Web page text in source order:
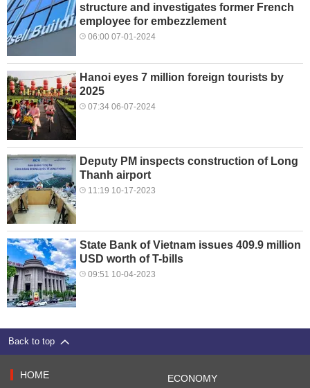
structure and investigates former French
employee for embezzlement
06:00 07-01-2024
Hanoi eyes 7 million foreign tourists by
2025
07:34 06-07-2024
Deputy PM inspects construction of Long
Thanh airport
11:19 10-17-2023
State Bank of Vietnam issues 409.9 million
USD worth of T-bills
09:51 10-04-2023
Back to top
HOME ECONOMY